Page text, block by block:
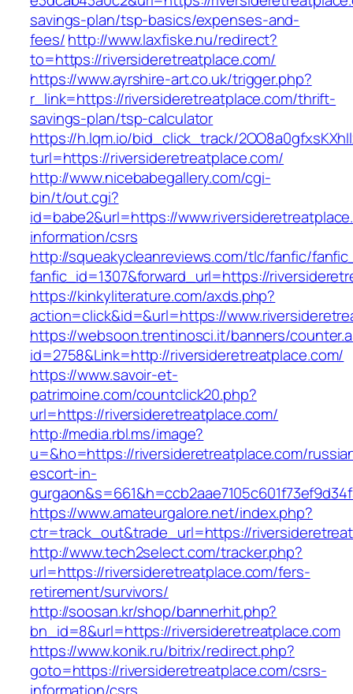
savings-plan/tsp-basics/expenses-and-
fees/http://www.laxfiske.nu/redirect?
to=https://riversideretreatplace.com/
https://www.ayrshire-art.co.uk/trigger.php?
r_link=https://riversideretreatplace.com/thrift-
savings-plan/tsp-calculator
https://h.lqm.io/bid_click_track/
turl=https://riversideretreatplace.com/
http://www.nicebabegallery.com/cgi-
bin/t/out.cgi?
id=babe2&url=https://
information/csrs
http://squeakycleanreviews.com/tlc/fanfic/
fanfic_id=1307&forward_url=https://
https://kinkyliterature.com/axds.php?
action=click&id=&url=https://
https://websoon.trentinosci.it/banners/
id=2758&Link=http://riversideretreatplace.com/
https://www.savoir-et-
patrimoine.com/countclick20.php?
url=https://riversideretreatplace.com/
http://media.rbl.ms/image?
u=&ho=https://riversideretreatplace.com/
escort-in-
https://www.amateurgalore.net/index.php?
ctr=track_out&trade_url=https://
http://www.tech2select.com/tracker.php?
url=https://riversideretreatplace.com/fers-
retirement/survivors/
http://soosan.kr/shop/bannerhit.php?
bn_id=8&url=https://riversideretreatplace.com
https://www.konik.ru/bitrix/redirect.php?
goto=https://riversideretreatplace.com/csrs-